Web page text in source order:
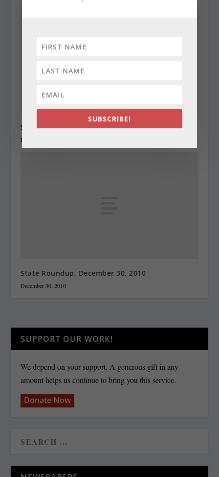
State Roundup, December 29, 2010
December 29, 2010
State Roundup, December 30, 2010
December 30, 2010
SUPPORT OUR WORK!
We depend on your support. A generous gift in any
amount helps us continue to bring you this service.
Donate Now
SUBSCRIBE!